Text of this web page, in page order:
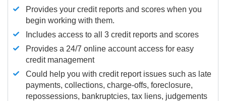
Provides your credit reports and scores when you
begin working with them.
Includes access to all 3 credit reports and scores
Provides a 24/7 online account access for easy
credit management
Could help you with credit report issues such as late
payments, collections, charge-offs, foreclosure,
repossessions, bankruptcies, tax liens, judgements